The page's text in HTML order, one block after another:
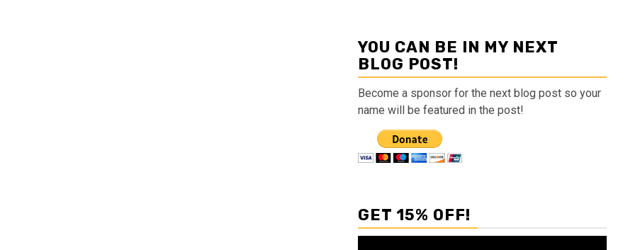
YOU CAN BE IN MY NEXT
BLOG POST!
Become a sponsor for the next blog post so your
name will be featured in the post!
GET 15% OFF!